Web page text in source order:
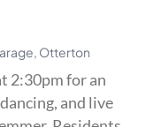
Otterton
2:30pm for an
and live